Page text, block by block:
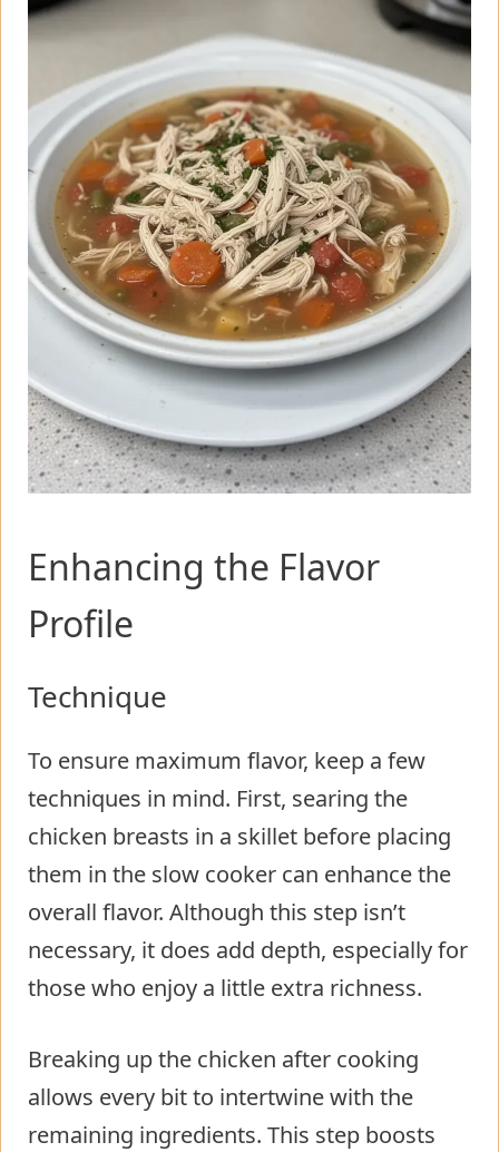
Enhancing the Flavor
Profile
Technique
To ensure maximum flavor, keep a few
techniques in mind. First, searing the
chicken breasts in a skillet before placing
them in the slow cooker can enhance the
overall flavor. Although this step isn’t
necessary, it does add depth, especially for
those who enjoy a little extra richness.
Breaking up the chicken after cooking
allows every bit to intertwine with the
remaining ingredients. This step boosts